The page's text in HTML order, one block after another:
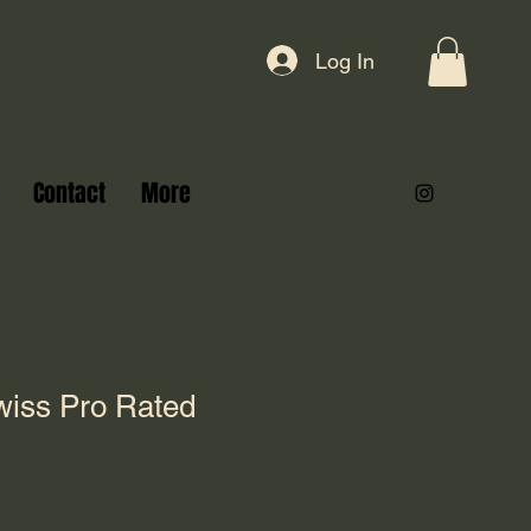
Log In
Contact More
Pro Rated